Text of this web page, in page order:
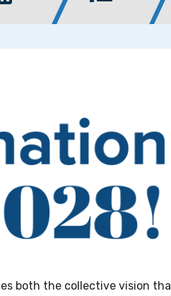
both the collective vision